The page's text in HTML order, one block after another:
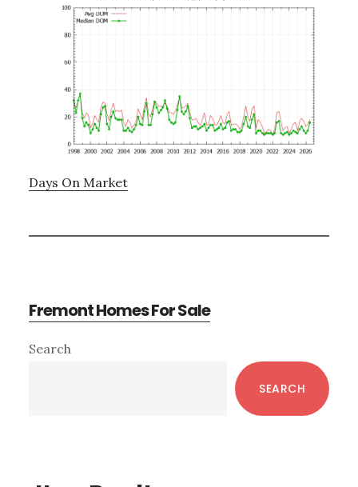
Days On Market
Fremont Homes For Sale
Primary
Search
SEARCH